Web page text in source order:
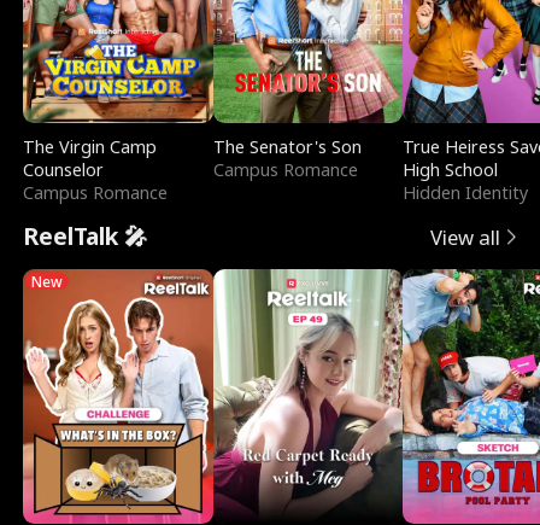
The Virgin Camp
Counselor
Campus Romance
The Senator's Son
Campus Romance
True Heiress
High School
Hidden Identity
ReelTalk 🎤 View all
New